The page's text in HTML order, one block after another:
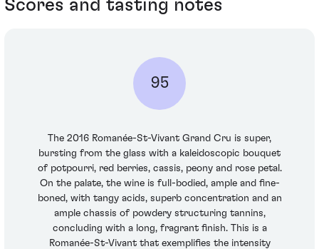
Scores and tasting notes
95
The 2016 Romanée-St-Vivant Grand Cru is super,
bursting from the glass with a kaleidoscopic bouquet
of potpourri, red berries, cassis, peony and rose petal.
On the palate, the wine is full-bodied, ample and fine-
boned, with tangy acids, superb concentration and an
ample chassis of powdery structuring tannins,
concluding with a long, fragrant finish. This is a
Romanée-St-Vivant that exemplifies the intensity